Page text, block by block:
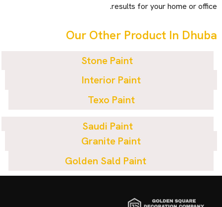
results for your home or office.
Our Other Product In Dhuba
Stone Paint
Interior Paint
Texo Paint
Saudi Paint
Granite Paint
Golden Sald Paint